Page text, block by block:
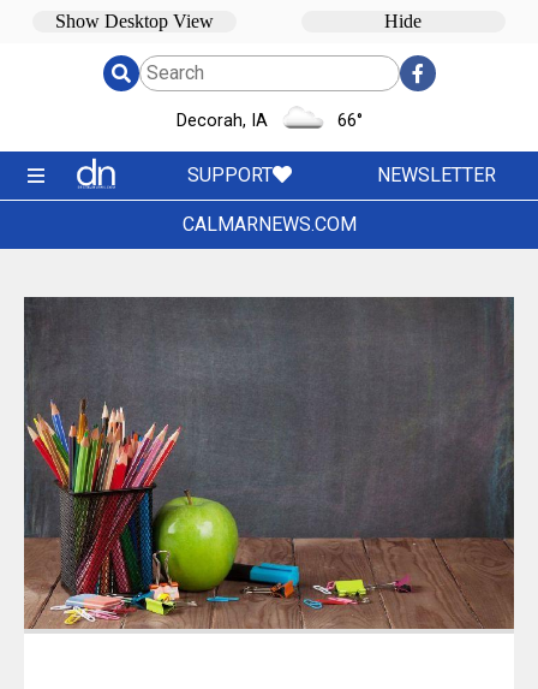
Decorah, IA 66°
SUPPORT NEWSLETTER
CALMARNEWS.COM